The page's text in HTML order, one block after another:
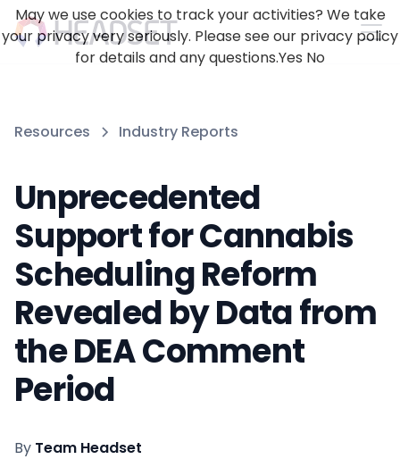
Resources Industry Reports
Unprecedented
Support for Cannabis
Scheduling Reform
Revealed by Data from
the DEA Comment
Period
By Team Headset
May we use cookies to track your activities? We take
your privacy very seriously. Please see our privacy policy
for details and any questions.Yes No